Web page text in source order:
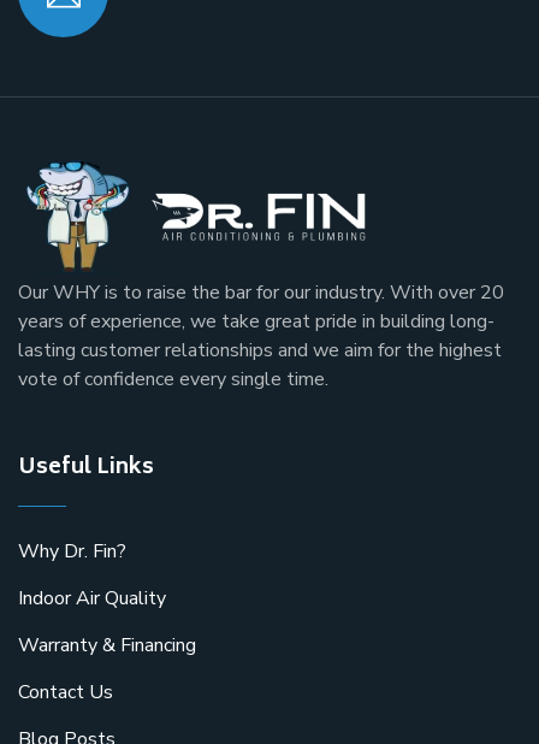
OurWHYis to raise the bar for our industry. With over 20
years of experience, we take great pride in building long-
lasting customer relationships and we aim for the highest
vote of confidence every single time.
Useful Links
Why Dr. Fin?
Indoor Air Quality
Warranty & Financing
Contact Us